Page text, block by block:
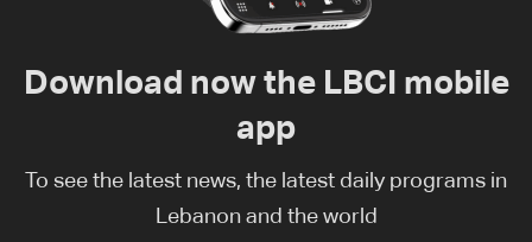
Download now the LBCI mobile
app
To see the latest news, the latest daily programs in
Lebanon and the world